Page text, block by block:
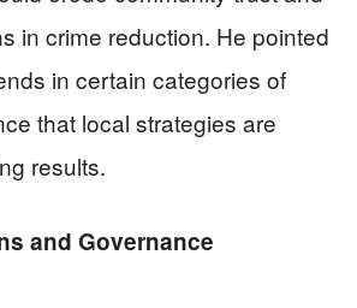
in crime reduction. He pointed
in certain categories of
that local strategies are
results.
and Governance